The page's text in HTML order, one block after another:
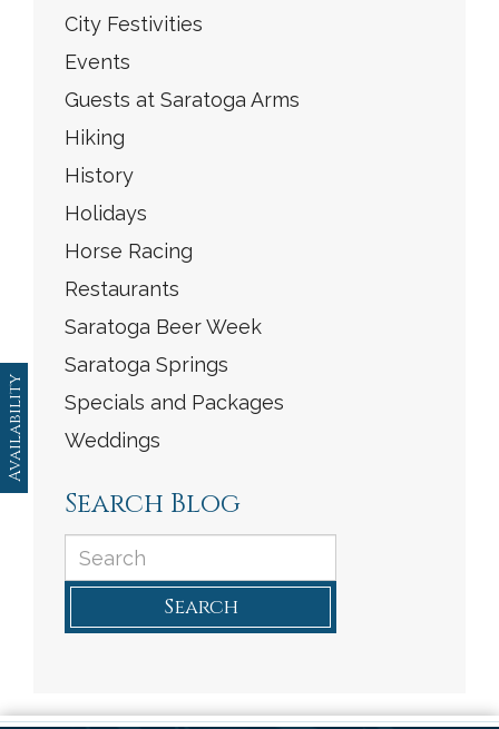
Availability
City Festivities
Events
Guests at Saratoga Arms
Hiking
History
Holidays
Horse Racing
Restaurants
Saratoga Beer Week
Saratoga Springs
Specials and Packages
Weddings
Search Blog
Search